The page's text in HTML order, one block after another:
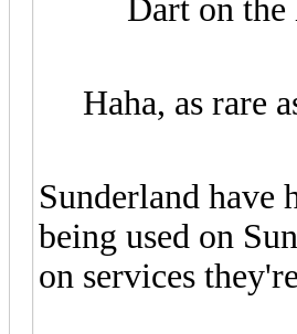
Dart on
Haha, as rare
Sunderland have
being used on
on services